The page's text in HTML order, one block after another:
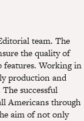
team. The
the quality of
features. Working in
production and
successful
Americans through
aim of not only